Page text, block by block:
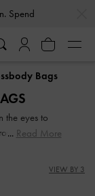
Spend
Spend
Bags
the eyes to
and tan
is their
ways
Read More
VIEW BY 3